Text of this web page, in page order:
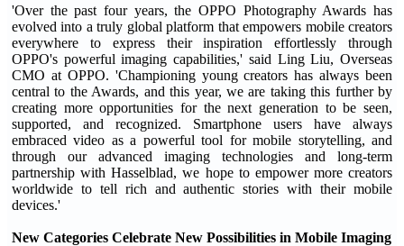
'Over the past four years, the OPPO Photography Awards has
evolved into a truly global platform that empowers mobile creators
everywhere to express their inspiration effortlessly through
OPPO's powerful imaging capabilities,' said Ling Liu, Overseas
CMO at OPPO. 'Championing young creators has always been
central to the Awards, and this year, we are taking this further by
creating more opportunities for the next generation to be seen,
supported, and recognized. Smartphone users have always
embraced video as a powerful tool for mobile storytelling, and
through our advanced imaging technologies and long-term
partnership with Hasselblad, we hope to empower more creators
worldwide to tell rich and authentic stories with their mobile
devices.'
New Categories Celebrate New Possibilities in Mobile Imaging